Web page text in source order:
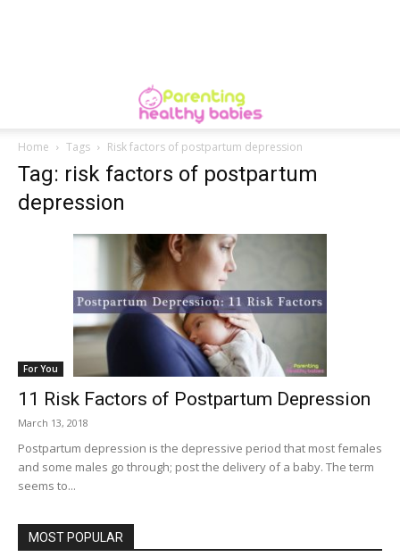
Home Tags Risk factors of postpartum depression
Tag: risk factors of postpartum
depression
For You
11 Risk Factors of Postpartum Depression
March 13, 2018
Postpartum depression is the depressive period that most females
and some males go through; post the delivery of a baby. The term
seems to...
MOST POPULAR